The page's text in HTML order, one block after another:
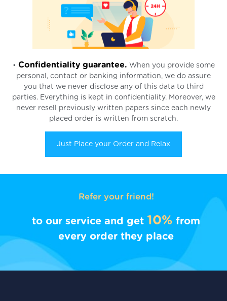
• Confidentiality guarantee. When you provide some
personal, contact or banking information, we do assure
you that we never disclose any of this data to third
parties. Everything is kept in confidentiality. Moreover, we
never resell previously written papers since each newly
placed order is written from scratch.
Just Place your Order and Relax
Refer your friend!
to our service and get 10% from
every order they place